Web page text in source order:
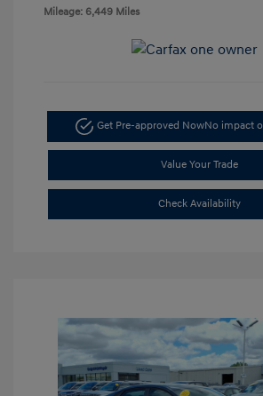
Mileage: 6,449 Miles
Get Pre-approved NowNo impact
Value Your Trade
Check Availability